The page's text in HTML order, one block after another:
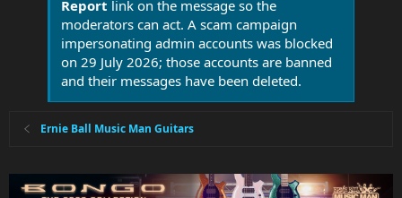
Report link on the message so the
moderators can act. A scam campaign
impersonating admin accounts was blocked
on 29 July 2026; those accounts are banned
and their messages have been deleted.
Ernie Ball Music Man Guitars